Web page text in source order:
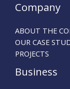
Company
ABOUT THE
OUR CASE
PROJECTS
Business